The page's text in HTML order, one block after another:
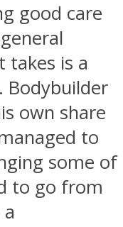
good care
takes is a
Bodybuilder
own share
to
some of
to go from